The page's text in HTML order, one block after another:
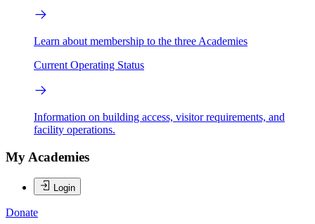
Learn about membership to the three Academies
Current Operating Status
Information on building access, visitor requirements, and
facility operations.
My Academies
Login
Donate